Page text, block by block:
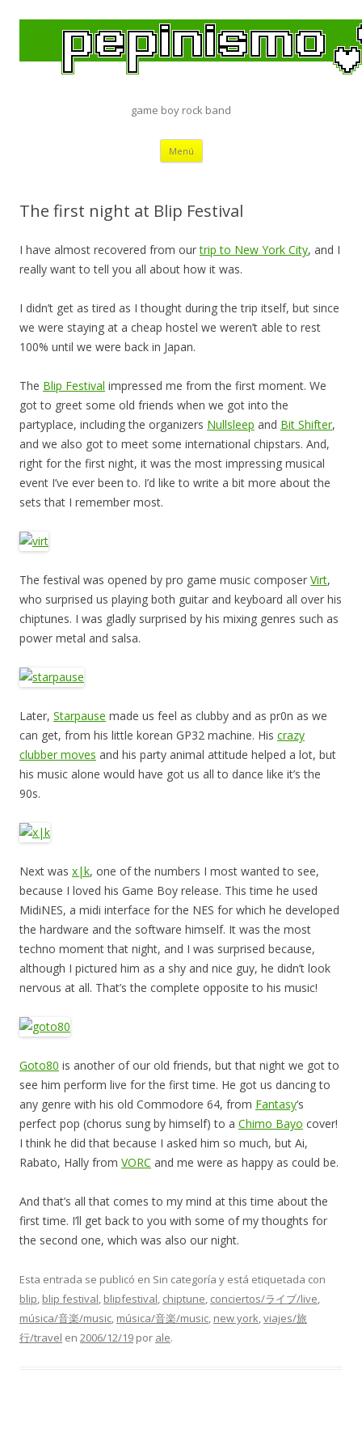
game boy rock band
Menú Saltar
contenido
The first night at Blip Festival
I have almost recovered from ourtrip to New York City, and I
really want to tell you all about how it was.
I didn’t get as tired as I thought during the trip itself, but since
we were staying at a cheap hostel we weren’t able to rest
100% until we were back in Japan.
The Blip Festival impressed me from the first moment. We
got to greet some old friends when we got into the
partyplace, including the organizers Nullsleep and Bit Shifter,
and we also got to meet some international chipstars. And,
right for the first night, it was the most impressing musical
event I’ve ever been to. I’d like to write a bit more about the
sets that I remember most.
The festival was opened by pro game music composer Virt,
who surprised us playing both guitar and keyboard all over his
chiptunes. I was gladly surprised by his mixing genres such as
power metal and salsa.
Later, Starpause made us feel as clubby and as pr0n as we
can get, from his little korean GP32 machine. His crazy
clubber moves and his party animal attitude helped a lot, but
his music alone would have got us all to dance like it’s the
90s.
Next was x|k, one of the numbers I most wanted to see,
because I loved his Game Boy release. This time he used
MidiNES, a midi interface for the NES for which he developed
the hardware and the software himself. It was the most
techno moment that night, and I was surprised because,
although I pictured him as a shy and nice guy, he didn’t look
nervous at all. That’s the complete opposite to his music!
Goto80 is another of our old friends, but that night we got to
see him perform live for the first time. He got us dancing to
any genre with his old Commodore 64, from Fantasy‘s
perfect pop (chorus sung by himself) to a Chimo Bayo cover!
I think he did that because I asked him so much, but Ai,
Rabato, Hally from VORC and me were as happy as could be.
And that’s all that comes to my mind at this time about the
first time. I’ll get back to you with some of my thoughts for
the second one, which was also our night.
Esta entrada se publicó en Sin categoría y está etiquetada con
blip, blip festival, blipfestival, chiptune, conciertos/ライブ/live,
música/音楽/music, música/音楽/music, new york,viajes/旅
行/travel en 2006/12/19 por ale.